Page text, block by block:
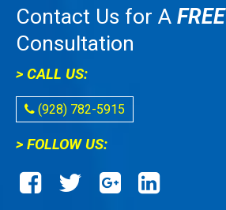
Contact Us for A FREE
Consultation
> CALL US:
(928) 782-5915
> FOLLOW US: